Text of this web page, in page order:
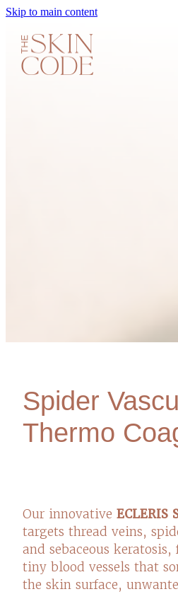
Skip to main content
Spider
Thermo
Our innovative
targets thread veins,
and sebaceous
tiny blood vessels that
the skin surface,